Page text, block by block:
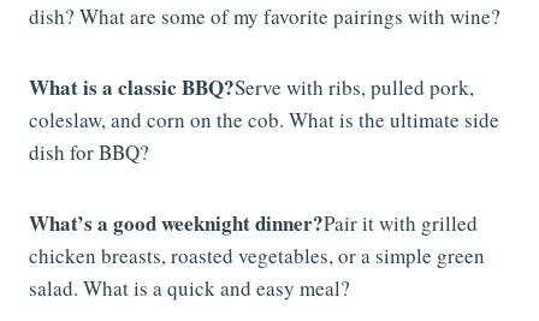
dish? What are some of my favorite pairings with wine?
What is a classic BBQ?Serve with ribs, pulled pork,
coleslaw, and corn on the cob. What is the ultimate side
dish for BBQ?
What’s a good weeknight dinner?Pair it with grilled
chicken breasts, roasted vegetables, or a simple green
salad. What is a quick and easy meal?